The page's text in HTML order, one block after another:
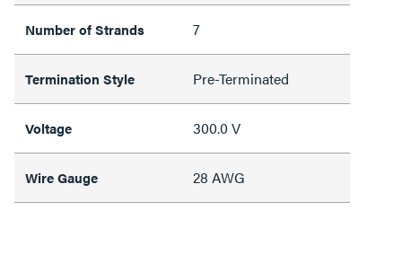
Number of Strands 7
Termination Style Pre-Terminated
Voltage 300.0 V
Wire Gauge 28 AWG